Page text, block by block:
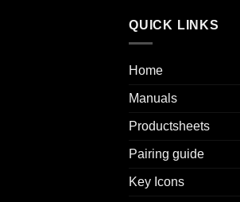
QUICK LINKS
Home
Manuals
Productsheets
Pairing guide
Key Icons